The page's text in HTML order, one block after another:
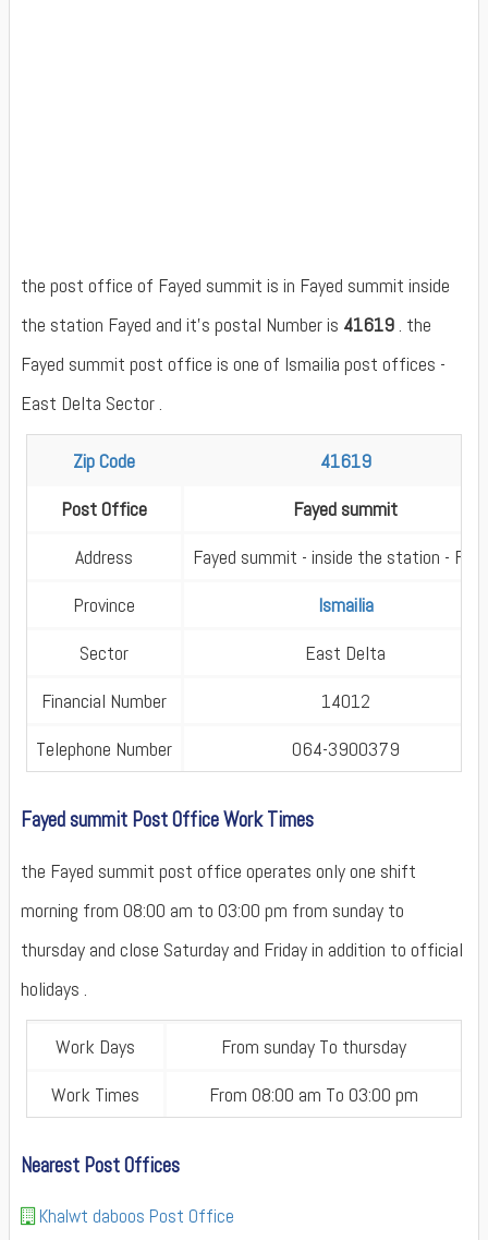
the post office of Fayed summit is in Fayed summit inside
the station Fayed and it's postal Number is 41619. the
Fayed summit post office is one of Ismailia post offices -
East Delta Sector .
Zip Code
41619
Post Office
Fayed summit
Address
Fayed summit - inside the station -
Province
Ismailia
Sector
East Delta
Financial Number
14012
Telephone Number
064-3900379
Fayed summit Post Office Work Times
the Fayed summit post office operates only one shift
morning from 08:00 am to 03:00 pm from sunday to
thursday and close Saturday and Friday in addition to official
holidays .
Work Days
From sunday To thursday
Work Times
From 08:00 am To 03:00 pm
Nearest Post Offices
Khalwt daboos Post Office